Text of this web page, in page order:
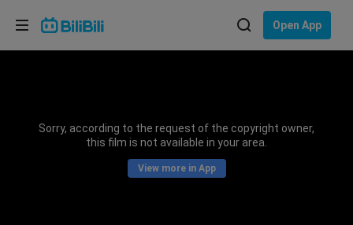
Open App
Sorry, according to the request of the copyright owner,
this film is not available in your area.
View more in App
Choose your language